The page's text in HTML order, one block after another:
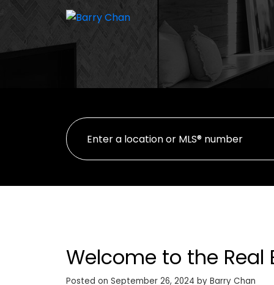
Welcome to the Real
Posted on September 26, 2024 by Barry Chan